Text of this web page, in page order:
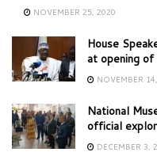
NOVEMBER 25, 2020
House
at opening
NOVEMBER
National
official
DECEMBER 3,